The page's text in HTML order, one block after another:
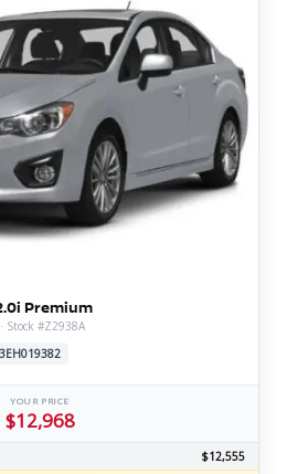
Premium
Stock #Z2938A
YOUR PRICE
$12,968
$12,555